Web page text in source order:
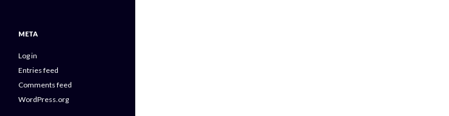
META
Log in
Entries feed
Comments feed
WordPress.org